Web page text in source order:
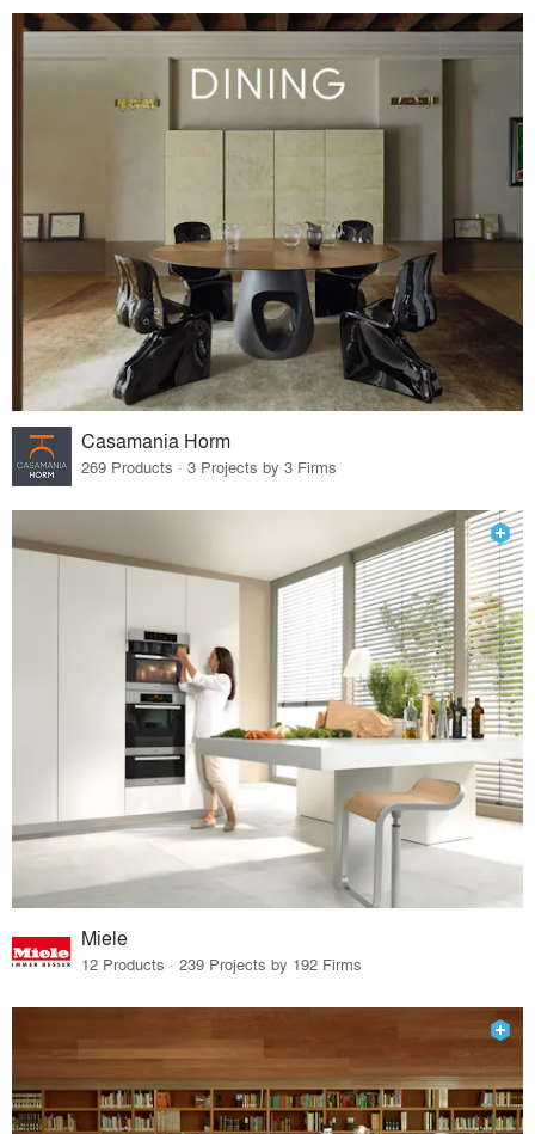
Casamania Horm
269 Products · 3 Projects by 3 Firms
Miele
12 Products · 239 Projects by 192 Firms